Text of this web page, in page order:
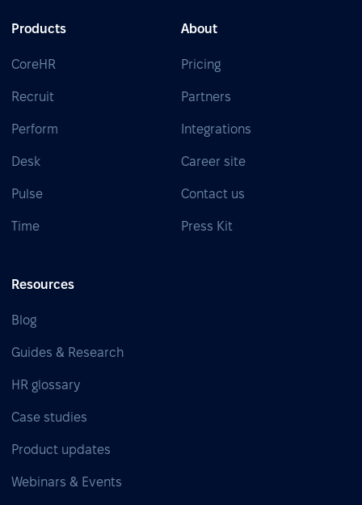
Products
CoreHR
Recruit
Perform
Desk
Pulse
Time
About
Pricing
Partners
Integrations
Career site
Contact us
Press Kit
Resources
Blog
Guides & Research
HR glossary
Case studies
Product updates
Webinars & Events